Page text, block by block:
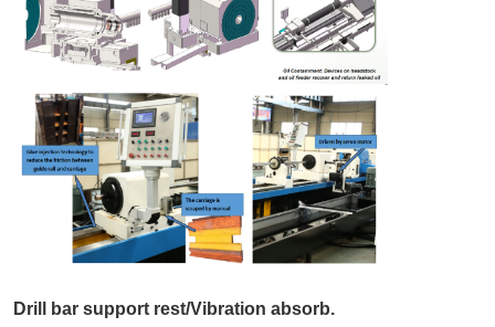
Drill bar support rest/Vibration absorb.